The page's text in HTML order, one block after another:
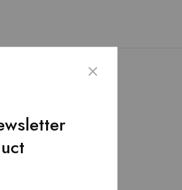
through the
pockets! –